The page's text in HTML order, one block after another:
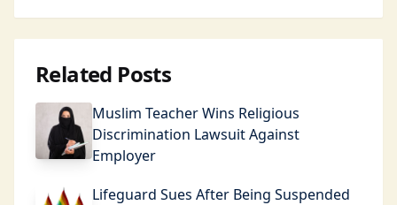
Related Posts
Muslim Teacher Wins Religious
Discrimination Lawsuit Against
Employer
Lifeguard Sues After Being Suspended